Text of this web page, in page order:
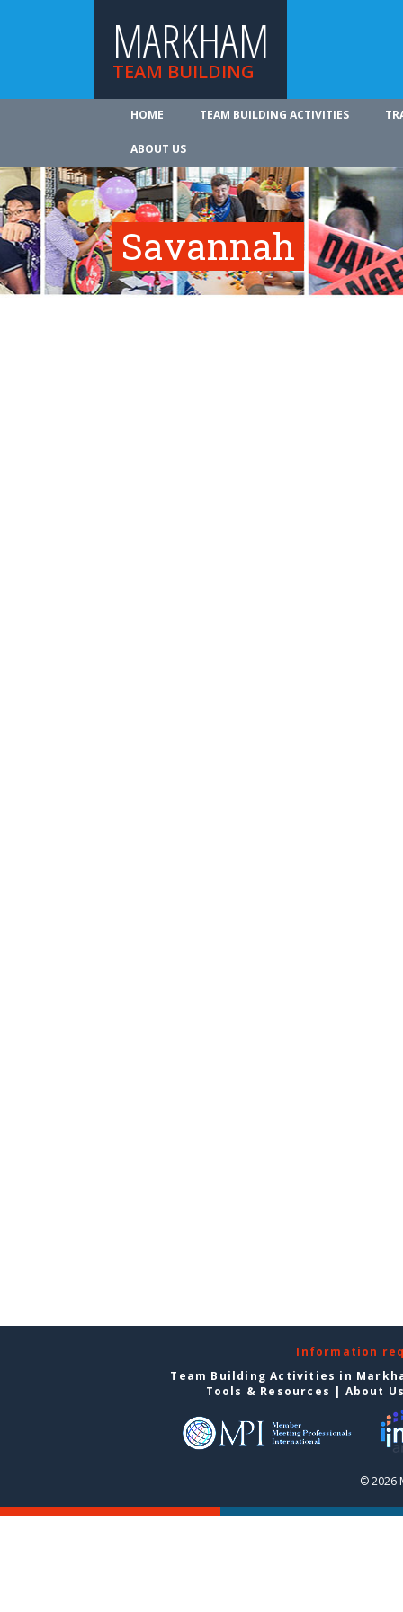
MARKHAM
TEAM BUILDING
HOME TEAM BUILDING ACTIVITIES
ABOUT US
Savannah
Information
Team Building Activities in
Tools & Resources | About
© 2026